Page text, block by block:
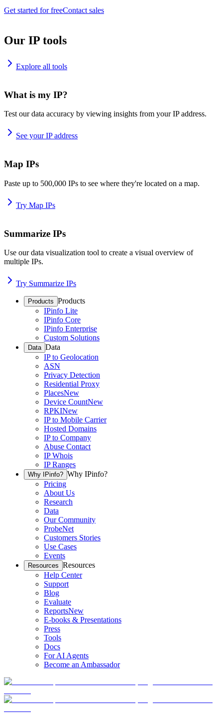
Get started for freeContact sales
Our IP tools
Explore all tools
What is my IP?
Test our data accuracy by viewing insights from your IP address.
See your IP address
Map IPs
Paste up to 500,000 IPs to see where they're located on a map.
Try Map IPs
Summarize IPs
Use our data visualization tool to create a visual overview of
multiple IPs.
Try Summarize IPs
Products Products
IPinfo Lite
IPinfo Core
IPinfo Enterprise
Custom Solutions
Data Data
IP to Geolocation
ASN
Privacy Detection
Residential Proxy
PlacesNew
Device CountNew
RPKINew
IP to Mobile Carrier
Hosted Domains
IP to Company
Abuse Contact
IP Whois
IP Ranges
Why IPinfo? Why IPinfo?
Pricing
About Us
Research
Data
Our Community
ProbeNet
Customers Stories
Use Cases
Events
Resources Resources
Help Center
Support
Blog
Evaluate
ReportsNew
E-books & Presentations
Press
Tools
Docs
For AI Agents
Become an Ambassador